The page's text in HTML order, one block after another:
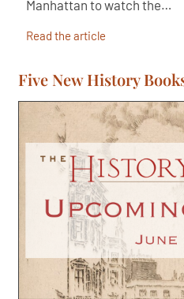
Manhattan to watch the…
Read the article
Five New History